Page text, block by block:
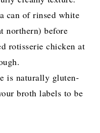
can of rinsed white
northern) before
rotisserie chicken at
is naturally gluten-
broth labels to be